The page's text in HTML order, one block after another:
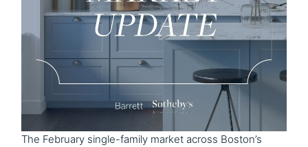
The February single-family market across Boston’s